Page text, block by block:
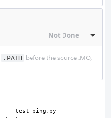
Not Done Inline
.PATH before the source IMO,